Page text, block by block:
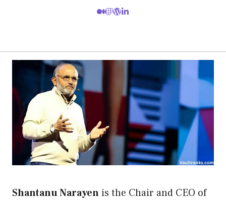
Shantanu Narayen is the Chair and CEO of